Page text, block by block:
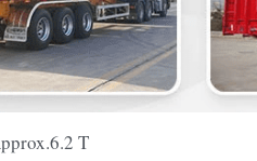
T